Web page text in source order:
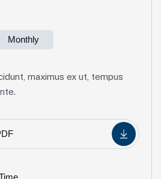
Monthly
maximus ex ut, tempus